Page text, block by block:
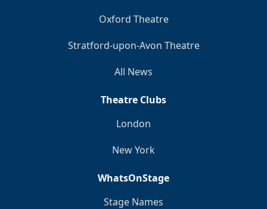
Oxford Theatre
Stratford-upon-Avon Theatre
All News
Theatre Clubs
London
New York
WhatsOnStage
Stage Names